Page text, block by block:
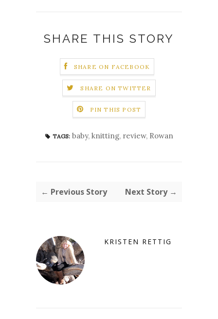
SHARE THIS STORY
SHARE ON FACEBOOK
SHARE ON TWITTER
PIN THIS POST
TAGS: baby, knitting, review, Rowan
← Previous Story Next Story →
KRISTEN RETTIG